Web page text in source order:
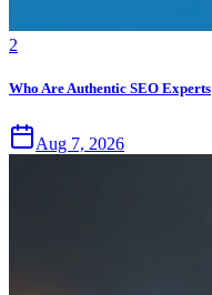
2
Who Are Authentic SEO Experts
Aug 7, 2026